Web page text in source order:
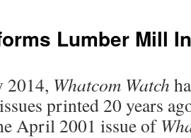
Lumber Mill
2014, Whatcom Watch
printed 20 years
April 2001 issue of